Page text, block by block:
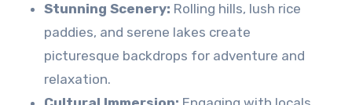
Stunning Scenery: Rolling hills, lush rice
paddies, and serene lakes create
picturesque backdrops for adventure and
relaxation.